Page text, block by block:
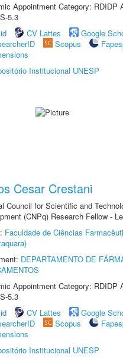
Appointment Category: RDIDP
5.3
CV Lattes
Google
Scopus
Institucional UNESP
Cesar Crestani
Council for Scientific and
(CNPq) Research Fellow -
Faculdade de Ciências
DEPARTAMENTO DE
Appointment Category: RDIDP
5.3
CV Lattes
Google
Scopus
Institucional UNESP